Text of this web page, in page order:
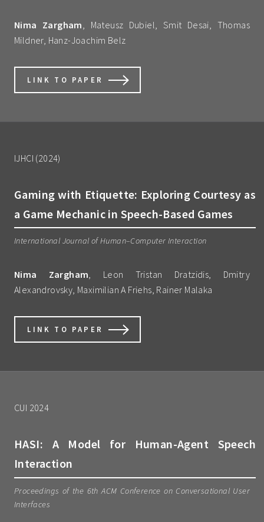
Nima Zargham, Mateusz Dubiel, Smit Desai, Thomas
Mildner, Hanz-Joachim Belz
LINK TO PAPER
IJHCI (2024)
Gaming with Etiquette: Exploring Courtesy as
a Game Mechanic in Speech-Based Games
International Journal of Human–Computer Interaction
Nima Zargham, Leon Tristan Dratzidis, Dmitry
Alexandrovsky, Maximilian A Friehs, Rainer Malaka
LINK TO PAPER
CUI 2024
HASI: A Model for Human-Agent Speech
Interaction
Proceedings of the 6th ACM Conference on Conversational User
Interfaces